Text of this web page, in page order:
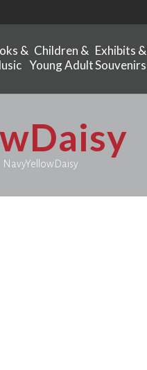
& Children &
Young Adult
Exhibits &
Souvenirs
NavyYellowDaisy